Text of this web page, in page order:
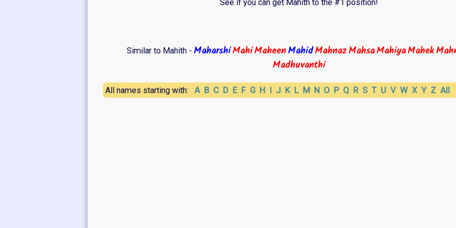
See if you can get Mahith to the #1 position!
Similar to Mahith - MaharshiMahiMaheenMahidMahnazMahsaMahiyaMahek
Madhuvanthi
All names starting with: A B C D E F G H I J K L M N O P Q R S T U V W X Y Z All